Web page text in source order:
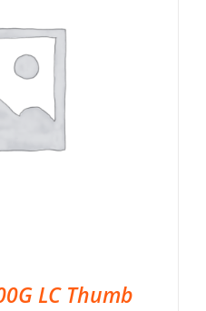
LC Thumb